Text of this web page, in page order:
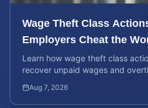
Wage Theft Class
Employers Cheat the
Learn how wage theft class
recover unpaid wages and
Aug 7, 2026